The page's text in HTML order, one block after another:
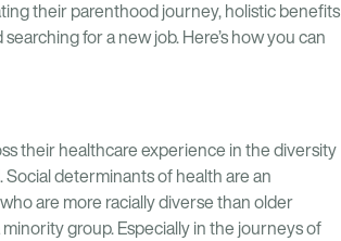
their parenthood journey, holistic benefits
for a new job. Here’s how you can
their healthcare experience in the diversity
determinants of health are an
are more racially diverse than older
group. Especially in the journeys of